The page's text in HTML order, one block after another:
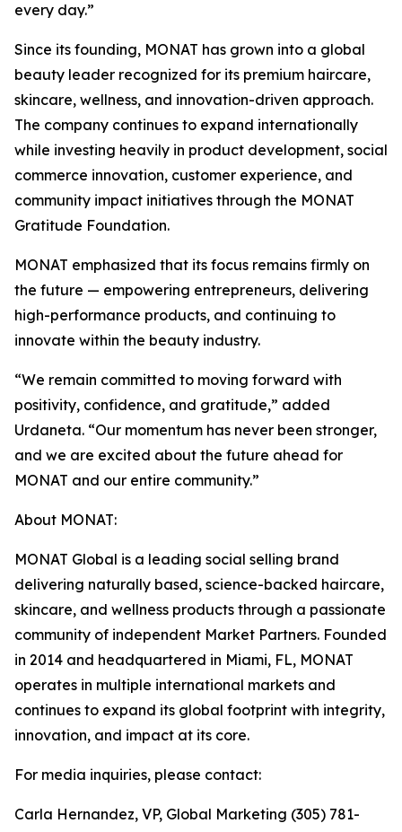
every day.”
Since its founding, MONAT has grown into a global
beauty leader recognized for its premium haircare,
skincare, wellness, and innovation-driven approach.
The company continues to expand internationally
while investing heavily in product development, social
commerce innovation, customer experience, and
community impact initiatives through the MONAT
Gratitude Foundation.
MONAT emphasized that its focus remains firmly on
the future — empowering entrepreneurs, delivering
high-performance products, and continuing to
innovate within the beauty industry.
“We remain committed to moving forward with
positivity, confidence, and gratitude,” added
Urdaneta. “Our momentum has never been stronger,
and we are excited about the future ahead for
MONAT and our entire community.”
About MONAT:
MONAT Global is a leading social selling brand
delivering naturally based, science-backed haircare,
skincare, and wellness products through a passionate
community of independent Market Partners. Founded
in 2014 and headquartered in Miami, FL, MONAT
operates in multiple international markets and
continues to expand its global footprint with integrity,
innovation, and impact at its core.
For media inquiries, please contact:
Carla Hernandez, VP, Global Marketing (305) 781-